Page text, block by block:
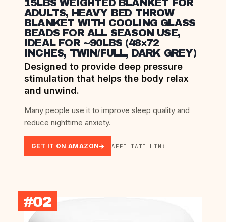
15LBS WEIGHTED BLANKET FOR
ADULTS, HEAVY BED THROW
BLANKET WITH COOLING GLASS
BEADS FOR ALL SEASON USE,
IDEAL FOR ~90LBS (48×72
INCHES, TWIN/FULL, DARK GREY)
Designed to provide deep pressure
stimulation that helps the body relax
and unwind.
Many people use it to improve sleep quality and
reduce nighttime anxiety.
GET IT ON AMAZON AFFILIATE LINK
#02